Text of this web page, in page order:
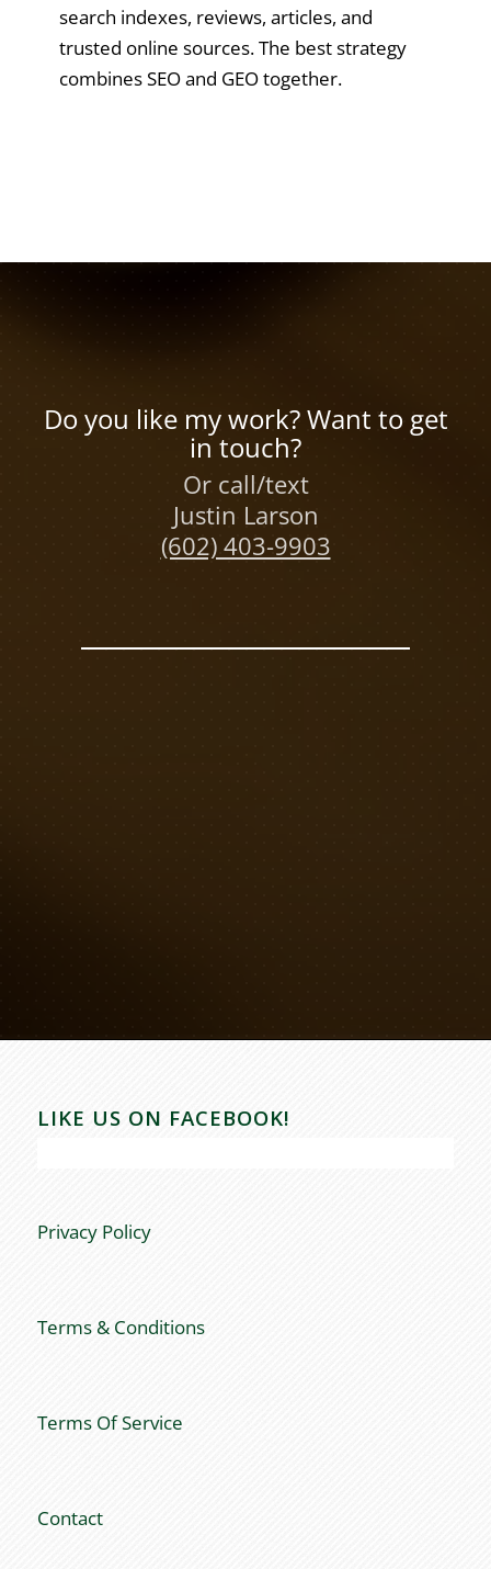
search indexes, reviews, articles, and
trusted online sources. The best strategy
combines SEO and GEO together.
Do you like my work? Want to get
in touch?
Or call/text
Justin Larson
(602) 403-9903
LIKE US ON FACEBOOK!
Privacy Policy
Terms & Conditions
Terms Of Service
Contact